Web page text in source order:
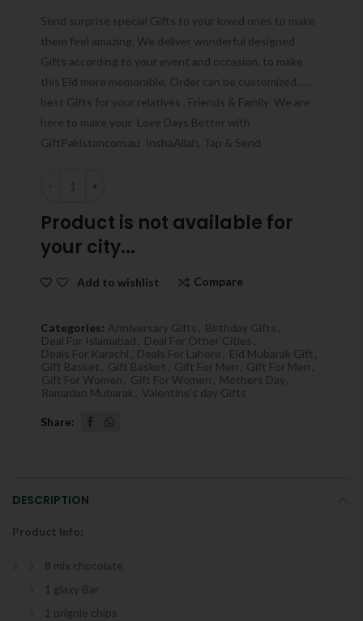
Send surprise special Gifts to your loved ones to make
them feel amazing. We deliver wonderful designed
Gifts according to your event and occasion. to make
this Eid more memorable, Order can be customized……
best Gifts for your relatives , Friends & Family We are
here to make your Love Days Better with
GiftPakistancom.au InshaAllah, Tap & Send
Product is not available for
your city...
Add to wishlist Compare
Categories: Anniversary Gifts , Birthday Gifts ,
Deal For Islamabad , Deal For Other Cities ,
Deals For Karachi , Deals For Lahore , Eid Mubarak Gift ,
Gift Basket , Gift Basket , Gift For Men , Gift For Men ,
Gift For Women , Gift For Women , Mothers Day ,
Ramadan Mubarak , Valentine's day Gifts
Share
DESCRIPTION
Product Info:
8 mix chocolate
1 glaxy Bar
1 prignle chips